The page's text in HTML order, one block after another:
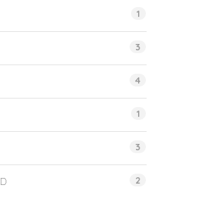
1
3
4
1
3
2